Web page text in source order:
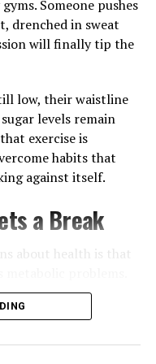
long before
Someone pushes
drenched in sweat
will finally tip the
low, their waistline
levels remain
exercise is
habits that
against itself.
a Break
about health is that
use glucose
can keep insulin